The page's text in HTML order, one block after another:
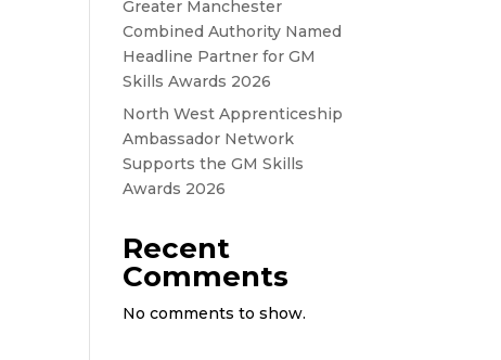
Greater Manchester
Combined Authority Named
Headline Partner for GM
Skills Awards 2026
North West Apprenticeship
Ambassador Network
Supports the GM Skills
Awards 2026
Recent
Comments
No comments to show.